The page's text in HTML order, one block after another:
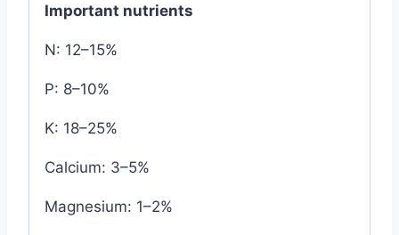
Important nutrients
N: 12–15%
P: 8–10%
K: 18–25%
Calcium: 3–5%
Magnesium: 1–2%